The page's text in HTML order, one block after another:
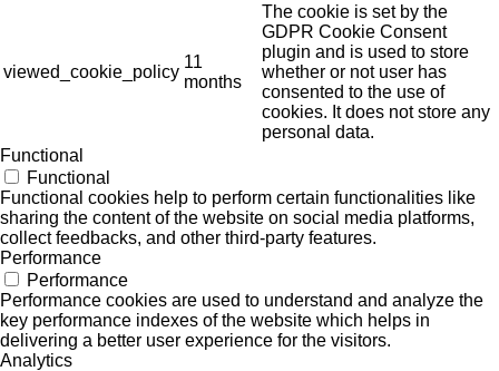
viewed_cookie_policy
11
months
The cookie is set by the
GDPR Cookie Consent
plugin and is used to store
whether or not user has
consented to the use of
cookies. It does not store any
personal data.
Functional
Functional
Functional cookies help to perform certain functionalities like
sharing the content of the website on social media platforms,
collect feedbacks, and other third-party features.
Performance
Performance
Performance cookies are used to understand and analyze the
key performance indexes of the website which helps in
delivering a better user experience for the visitors.
Analytics